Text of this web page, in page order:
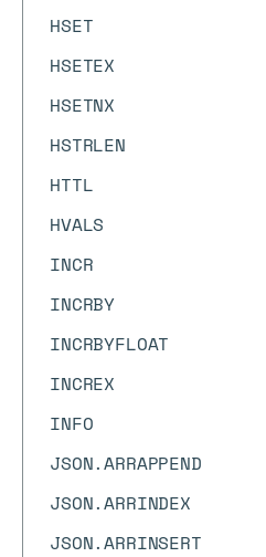
HSET
HSETEX
HSETNX
HSTRLEN
HTTL
HVALS
INCR
INCRBY
INCRBYFLOAT
INCREX
INFO
JSON.ARRAPPEND
JSON.ARRINDEX
JSON.ARRINSERT